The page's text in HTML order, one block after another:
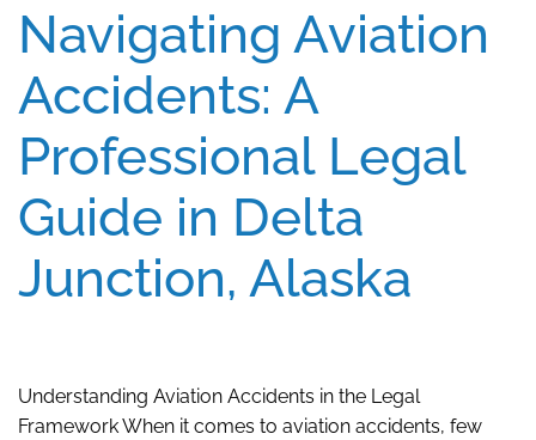
Navigating Aviation
Accidents: A
Professional Legal
Guide in Delta
Junction, Alaska
Understanding Aviation Accidents in the Legal
Framework When it comes to aviation accidents, few